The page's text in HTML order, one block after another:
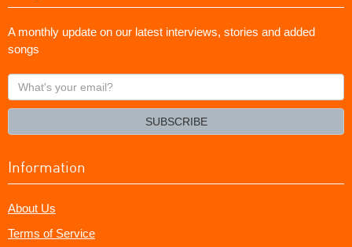
A monthly update on our latest interviews, stories and added
songs
What's
your
SUBSCRIBE
Information
About Us
Terms of Service